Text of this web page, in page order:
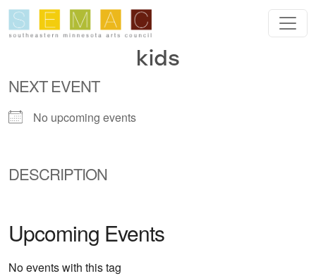
Skip to main content
kids
NEXT EVENT
No upcoming events
DESCRIPTION
Upcoming Events
No events with this tag